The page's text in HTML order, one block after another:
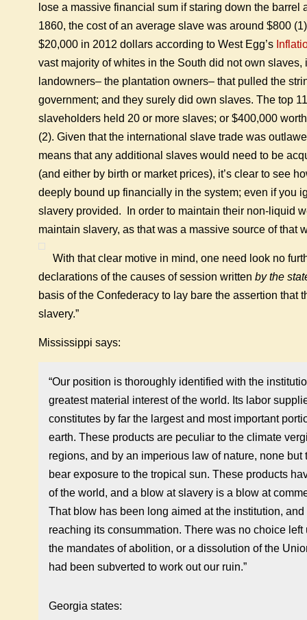
lose a massive financial sum if staring down the barrel
1860, the cost of an average slave was around $800
$20,000 in 2012 dollars according to West Egg’s
vast majority of whites in the South did not own slaves,
landowners– the plantation owners– that pulled the
government; and they surely did own slaves. The top
slaveholders held 20 or more slaves; or $400,000
(2). Given that the international slave trade was
means that any additional slaves would need to be
(and either by birth or market prices), it’s clear to see
deeply bound up financially in the system; even if you
slavery provided. In order to maintain their non-liquid
maintain slavery, as that was a massive source of that
With that clear motive in mind, one need look no
declarations of the causes of session written by the
basis of the Confederacy to lay bare the assertion that
slavery.”
Mississippi says:
“Our position is thoroughly identified with the
greatest material interest of the world. Its labor
constitutes by far the largest and most important
earth. These products are peculiar to the climate
regions, and by an imperious law of nature, none but
bear exposure to the tropical sun. These products
of the world, and a blow at slavery is a blow at
That blow has been long aimed at the institution,
reaching its consummation. There was no choice
the mandates of abolition, or a dissolution of the
had been subverted to work out our ruin.”
Georgia states: